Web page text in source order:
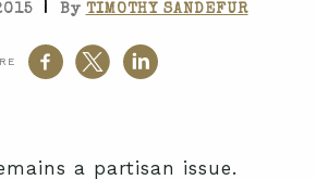
| By TIMOTHY SANDEFUR
a partisan issue.